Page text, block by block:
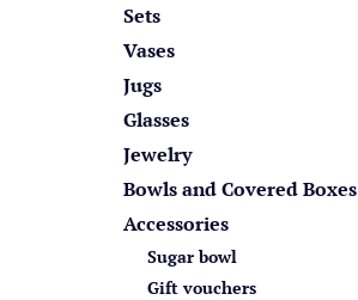
Sets
Vases
Jugs
Glasses
Jewelry
Bowls and Covered Boxes
Accessories
Sugar bowl
Gift vouchers